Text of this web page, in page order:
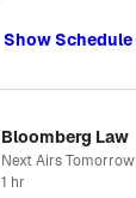
Show Schedule
Bloomberg Law
Next Airs
1 hr